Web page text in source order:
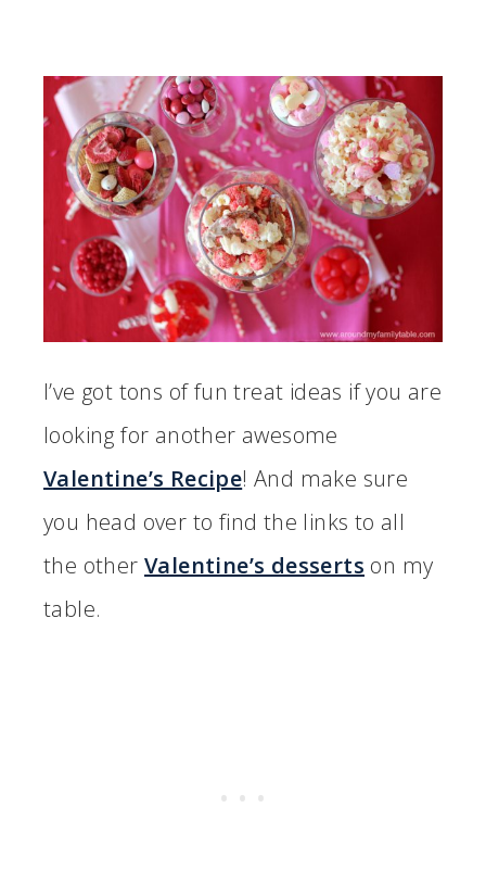
I’ve got tons of fun treat ideas if you are
looking for another awesome
Valentine’s Recipe! And make sure
you head over to find the links to all
the otherValentine’s desserts on my
table.